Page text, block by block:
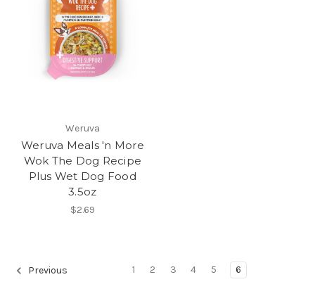
Weruva
Weruva Meals 'n More
Wok The Dog Recipe
Plus Wet Dog Food
3.5oz
$2.69
Previous 1 2 3 4 5 6